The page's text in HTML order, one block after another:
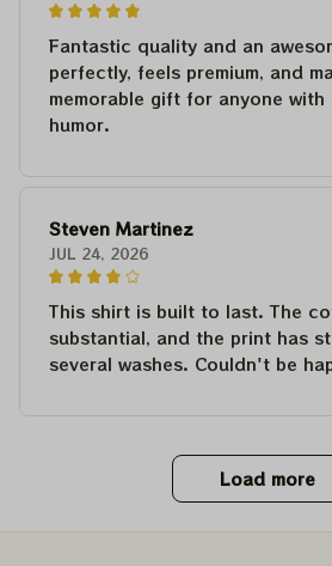
Fantastic quality and an
perfectly, feels premium, and
memorable gift for anyone
humor.
Steven Martinez
JUL 24, 2026
This shirt is built to last. The
substantial, and the print has
several washes. Couldn't be
Load more